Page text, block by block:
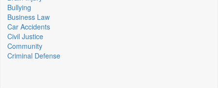
Bullying
Business Law
Car Accidents
Civil Justice
Community
Criminal Defense